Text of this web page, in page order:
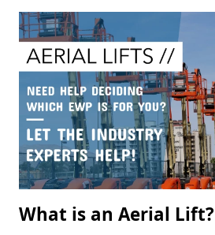
What is an Aerial Lift?